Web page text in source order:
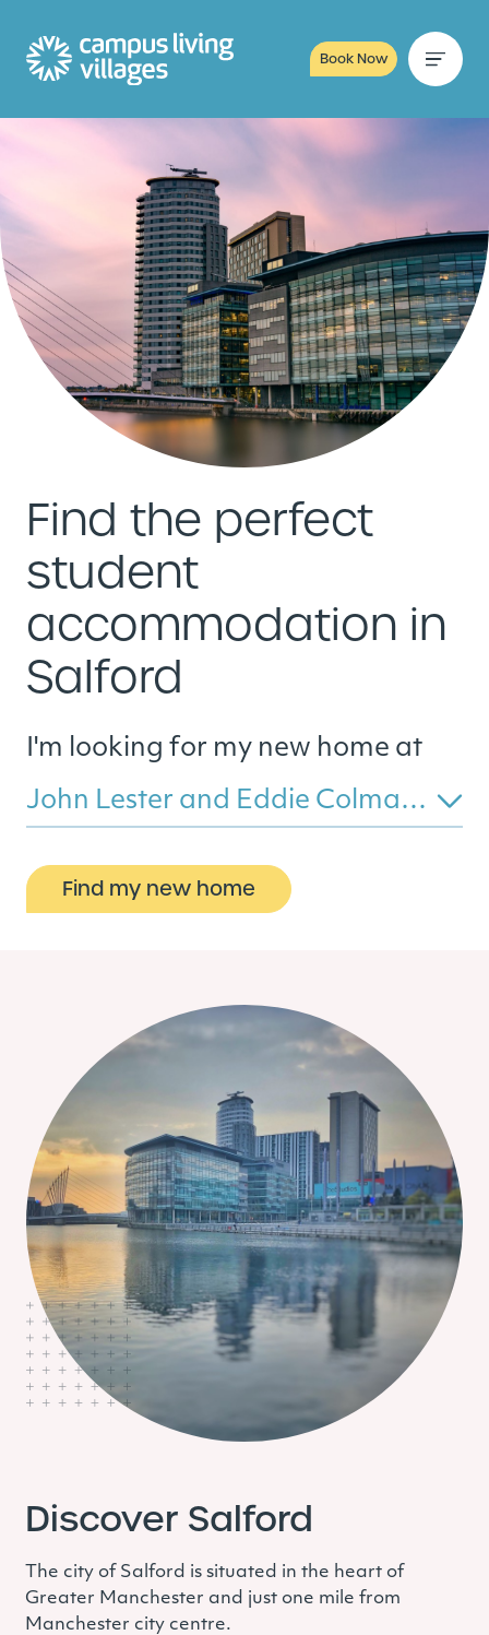
Book Now
Find the perfect
student
accommodation in
Salford
I'm looking for my new home at
John Lester and Eddie Colman Courts
Find my new home
Discover Salford
The city of Salford is situated in the heart of
Greater Manchester and just one mile from
Manchester city centre.